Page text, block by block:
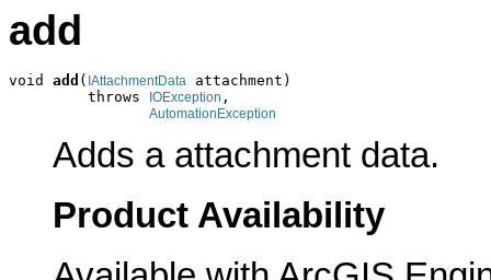
add
void add ( IAttachmentData attachment)
         throws
IOException ,
AutomationException
Adds a attachment data.
Product Availability